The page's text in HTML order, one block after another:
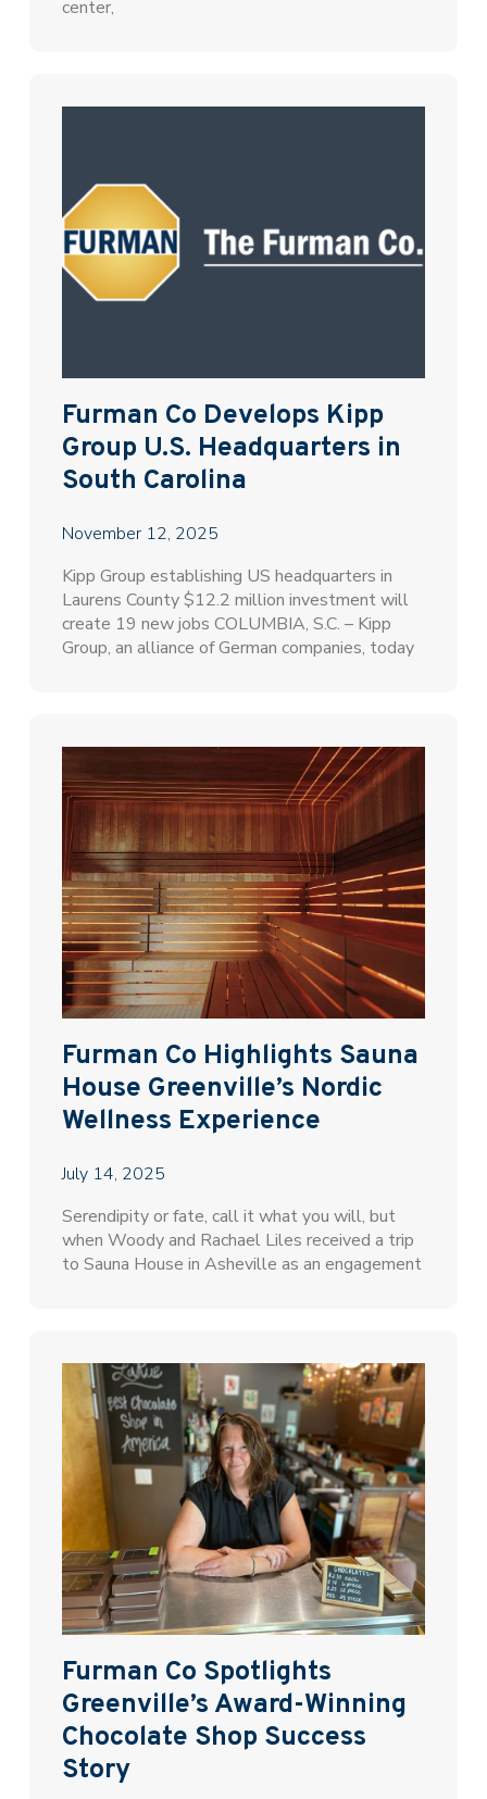
center,
Furman Co Develops Kipp
Group U.S. Headquarters in
South Carolina
November 12, 2025
Kipp Group establishing US headquarters in
Laurens County $12.2 million investment will
create 19 new jobs COLUMBIA, S.C. – Kipp
Group, an alliance of German companies, today
Furman Co Highlights Sauna
House Greenville’s Nordic
Wellness Experience
July 14, 2025
Serendipity or fate, call it what you will, but
when Woody and Rachael Liles received a trip
to Sauna House in Asheville as an engagement
Furman Co Spotlights
Greenville’s Award-Winning
Chocolate Shop Success
Story